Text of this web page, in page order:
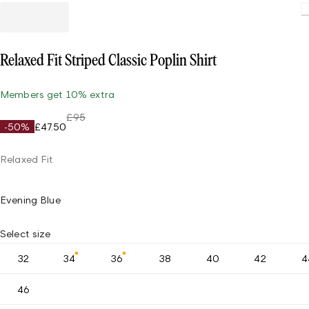
Relaxed Fit Striped Classic Poplin Shirt
Members get 10% extra
-50% £47.50
£95
Relaxed Fit
Evening Blue
Select size
32 34 36 38 40 42
46